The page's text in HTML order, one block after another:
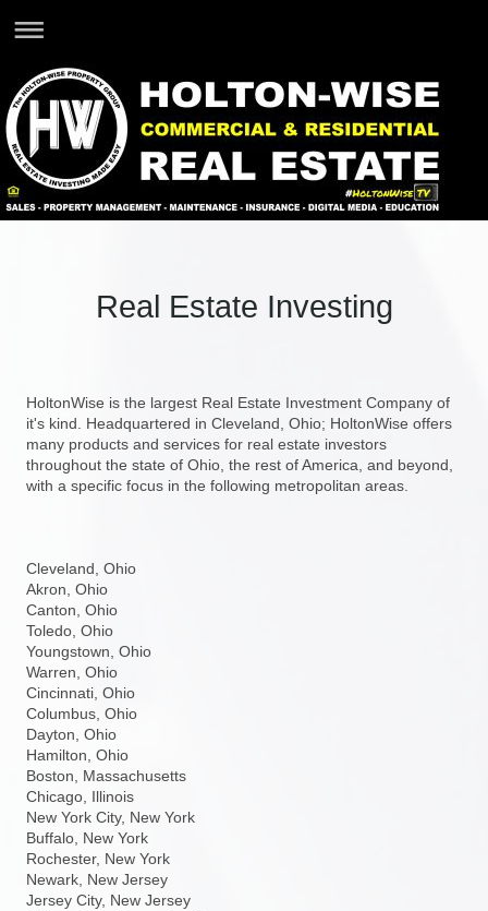
Real Estate Investing
HoltonWise is the largest Real Estate Investment Company of
it's kind. Headquartered in Cleveland, Ohio; HoltonWise offers
many products and services for real estate investors
throughout the state of Ohio, the rest of America, and beyond,
with a specific focus in the following metropolitan areas.
Cleveland, Ohio
Akron, Ohio
Canton, Ohio
Toledo, Ohio
Youngstown, Ohio
Warren, Ohio
Cincinnati, Ohio
Columbus, Ohio
Dayton, Ohio
Hamilton, Ohio
Boston, Massachusetts
Chicago, Illinois
New York City, New York
Buffalo, New York
Rochester, New York
Newark, New Jersey
Jersey City, New Jersey